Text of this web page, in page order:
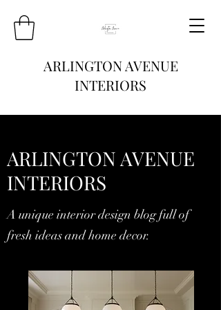
ARLINGTON AVENUE
INTERIORS
ARLINGTON AVENUE
INTERIORS
A unique interior design blog full of
fresh ideas and home decor.